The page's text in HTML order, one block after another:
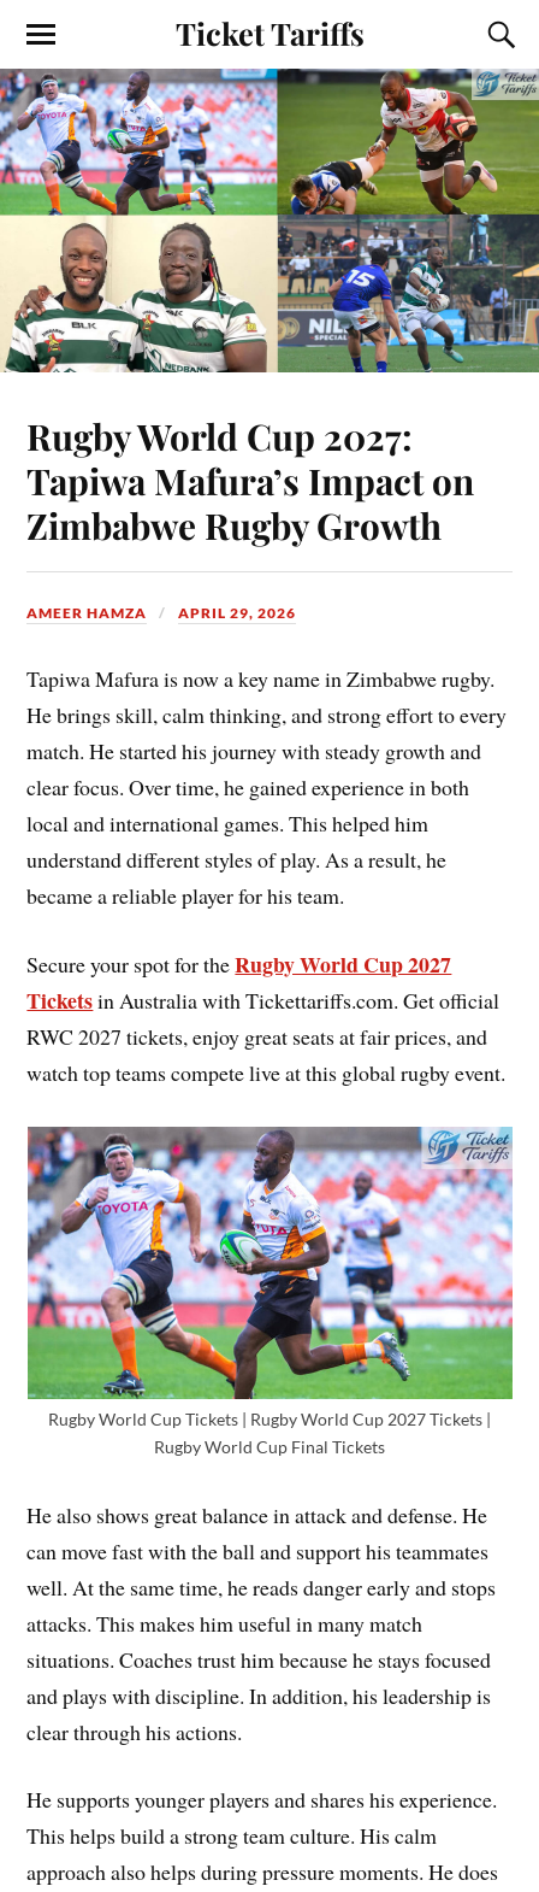
Ticket Tariffs
Rugby World Cup 2027:
Tapiwa Mafura’s Impact on
Zimbabwe Rugby Growth
AMEER HAMZA APRIL 29, 2026
Tapiwa Mafura is now a key name in Zimbabwe rugby.
He brings skill, calm thinking, and strong effort to every
match. He started his journey with steady growth and
clear focus. Over time, he gained experience in both
local and international games. This helped him
understand different styles of play. As a result, he
became a reliable player for his team.
Secure your spot for theRugby World Cup 2027
Ticketsin Australia with Tickettariffs.com. Get official
RWC 2027 tickets, enjoy great seats at fair prices, and
watch top teams compete live at this global rugby event.
Rugby World Cup Tickets | Rugby World Cup 2027 Tickets |
Rugby World Cup Final Tickets
He also shows great balance in attack and defense. He
can move fast with the ball and support his teammates
well. At the same time, he reads danger early and stops
attacks. This makes him useful in many match
situations. Coaches trust him because he stays focused
and plays with discipline. In addition, his leadership is
clear through his actions.
He supports younger players and shares his experience.
This helps build a strong team culture. His calm
approach also helps during pressure moments. He does